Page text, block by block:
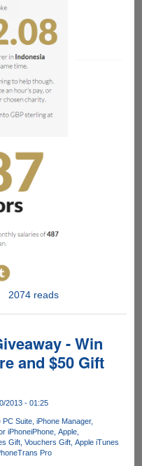
2074 reads
- Win
and $50 Gift
2013 - 01:25
PC Suite iPhone Manager
iPhoneiPhone Apple
Gift Vouchers Gift Apple iTunes
Pro